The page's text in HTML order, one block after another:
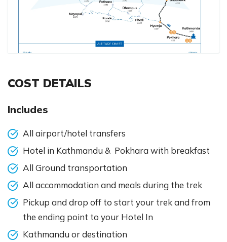
COST DETAILS
Includes
All airport/hotel transfers
Hotel in Kathmandu & Pokhara with breakfast
All Ground transportation
All accommodation and meals during the trek
Pickup and drop off to start your trek and from
the ending point to your Hotel In
Kathmandu or destination